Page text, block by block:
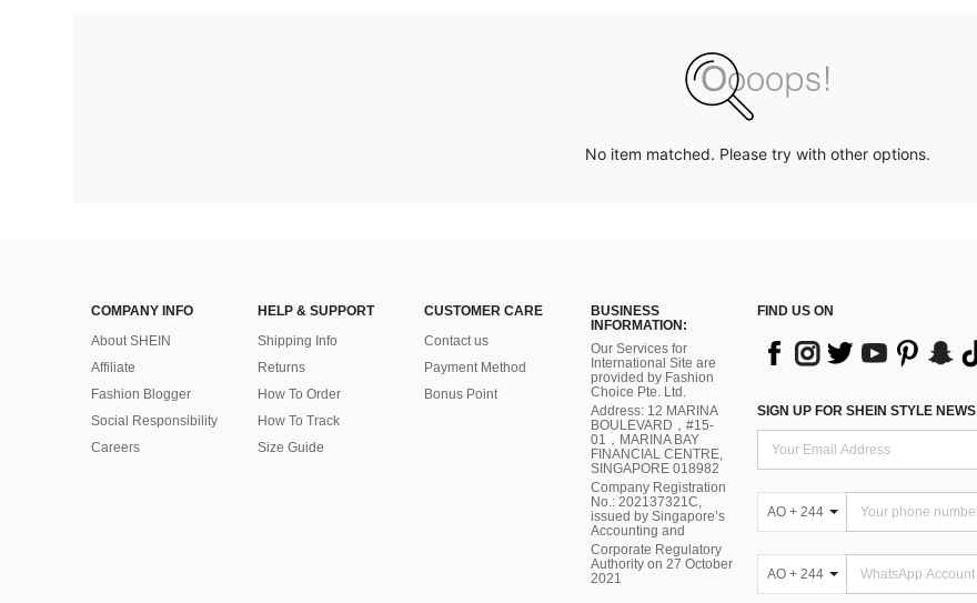
No item matched. Please try with other options.
COMPANY INFO
About SHEIN
Affiliate
Fashion Blogger
Social Responsibility
Careers
HELP & SUPPORT
Shipping Info
Returns
How To Order
How To Track
Size Guide
CUSTOMER CARE
Contact us
Payment Method
Bonus Point
BUSINESS
INFORMATION:
Our Services for
International Site are
provided by Fashion
Choice Pte. Ltd.
Address: 12 MARINA
BOULEVARD，#15-
01，MARINA BAY
FINANCIAL CENTRE,
SINGAPORE 018982
Company Registration
No.: 202137321C,
issued by Singapore’s
Accounting and
Corporate Regulatory
Authority on 27 October
2021
FIND US ON
SIGN UP FOR SHEIN STYLE NEWS
AO + 244
AO + 244